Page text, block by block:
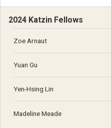
2024 Katzin Fellows
Zoe Arnaut
Yuan Gu
Yen-Hsing Lin
Madeline Meade